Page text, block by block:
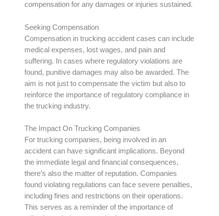
compensation for any damages or injuries sustained.
Seeking Compensation
Compensation in trucking accident cases can include
medical expenses, lost wages, and pain and
suffering. In cases where regulatory violations are
found, punitive damages may also be awarded. The
aim is not just to compensate the victim but also to
reinforce the importance of regulatory compliance in
the trucking industry.
The Impact On Trucking Companies
For trucking companies, being involved in an
accident can have significant implications. Beyond
the immediate legal and financial consequences,
there’s also the matter of reputation. Companies
found violating regulations can face severe penalties,
including fines and restrictions on their operations.
This serves as a reminder of the importance of